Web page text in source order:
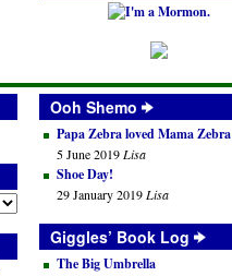
Ooh Shemo
Papa Zebra loved Mama Zebra
5 June 2019 Lisa
Shoe Day!
29 January 2019 Lisa
Giggles’ Book Log
The Big Umbrella